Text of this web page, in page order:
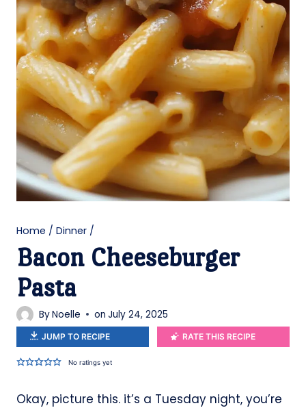
Home / Dinner /
Bacon Cheeseburger
Pasta
ByNoelle on July 24, 2025
JUMP TO RECIPE RATE THIS RECIPE
No ratings yet
Okay, picture this. it’s a Tuesday night, you’re